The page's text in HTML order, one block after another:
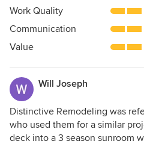
5
of
5
Work Quality
Communication
Value
Will Joseph
Distinctive Remodeling was
who used them for a similar
deck into a 3 season sunroom